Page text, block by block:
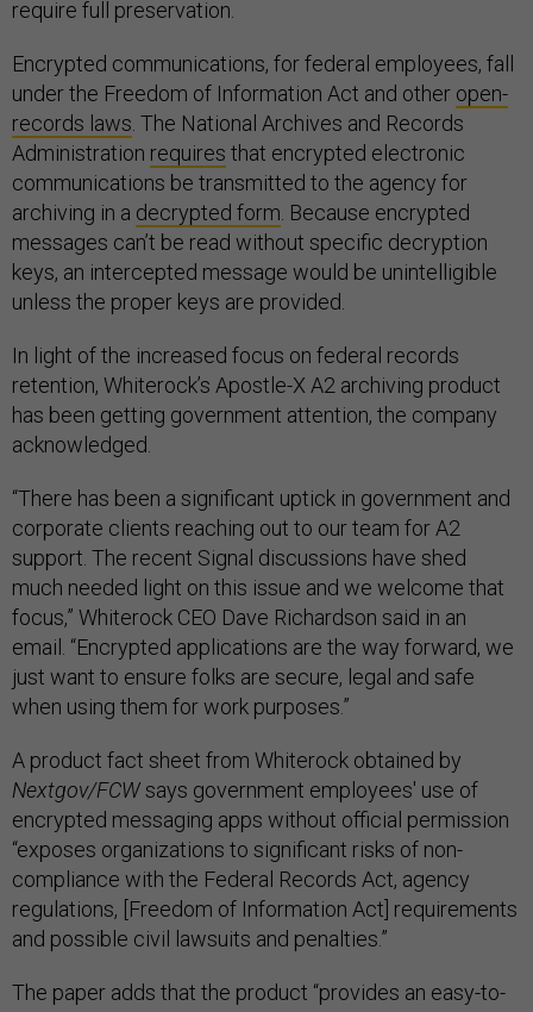
require full preservation.
Encrypted communications, for federal employees, fall
under the Freedom of Information Act and other open-
records laws. The National Archives and Records
Administration requires that encrypted electronic
communications be transmitted to the agency for
archiving in a decrypted form. Because encrypted
messages can’t be read without specific decryption
keys, an intercepted message would be unintelligible
unless the proper keys are provided.
In light of the increased focus on federal records
retention, Whiterock’s Apostle-X A2 archiving product
has been getting government attention, the company
acknowledged.
“There has been a significant uptick in government and
corporate clients reaching out to our team for A2
support. The recent Signal discussions have shed
much needed light on this issue and we welcome that
focus,” Whiterock CEO Dave Richardson said in an
email. “Encrypted applications are the way forward, we
just want to ensure folks are secure, legal and safe
when using them for work purposes.”
A product fact sheet from Whiterock obtained by
Nextgov/FCWsays government employees' use of
encrypted messaging apps without official permission
“exposes organizations to significant risks of non-
compliance with the Federal Records Act, agency
regulations, [Freedom of Information Act] requirements
and possible civil lawsuits and penalties.”
The paper adds that the product “provides an easy-to-